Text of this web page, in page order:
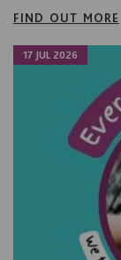
FIND OUT MORE
17 JUL 2026